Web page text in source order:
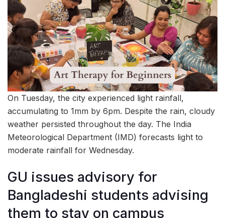
On Tuesday, the city experienced light rainfall,
accumulating to 1mm by 6pm. Despite the rain, cloudy
weather persisted throughout the day. The India
Meteorological Department (IMD) forecasts light to
moderate rainfall for Wednesday.
GU issues advisory for
Bangladeshi students advising
them to stay on campus